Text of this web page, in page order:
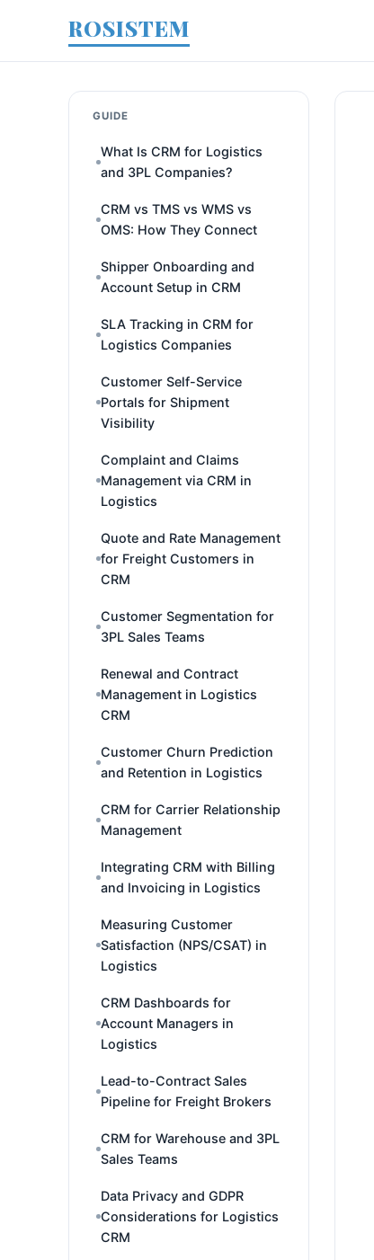
ROSISTEM
GUIDE
What Is CRM for Logistics
and 3PL Companies?
CRM vs TMS vs WMS vs
OMS: How They Connect
Shipper Onboarding and
Account Setup in CRM
SLA Tracking in CRM for
Logistics Companies
Customer Self-Service
Portals for Shipment
Visibility
Complaint and Claims
Management via CRM in
Logistics
Quote and Rate Management
for Freight Customers in
CRM
Customer Segmentation for
3PL Sales Teams
Renewal and Contract
Management in Logistics
CRM
Customer Churn Prediction
and Retention in Logistics
CRM for Carrier Relationship
Management
Integrating CRM with Billing
and Invoicing in Logistics
Measuring Customer
Satisfaction (NPS/CSAT) in
Logistics
CRM Dashboards for
Account Managers in
Logistics
Lead-to-Contract Sales
Pipeline for Freight Brokers
CRM for Warehouse and 3PL
Sales Teams
Data Privacy and GDPR
Considerations for Logistics
CRM